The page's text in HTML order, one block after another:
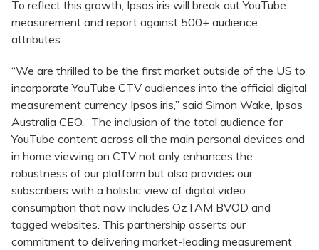
To reflect this growth, Ipsos iris will break out YouTube
measurement and report against 500+ audience
attributes.
“We are thrilled to be the first market outside of the US to
incorporate YouTube CTV audiences into the official digital
measurement currency Ipsos iris,” said Simon Wake, Ipsos
Australia CEO. “The inclusion of the total audience for
YouTube content across all the main personal devices and
in home viewing on CTV not only enhances the
robustness of our platform but also provides our
subscribers with a holistic view of digital video
consumption that now includes OzTAM BVOD and
tagged websites. This partnership asserts our
commitment to delivering market-leading measurement